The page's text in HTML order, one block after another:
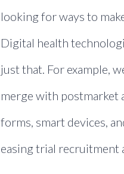
looking for ways to
Digital health
just that. For example,
merge with postmarket
forms, smart devices,
easing trial recruitment